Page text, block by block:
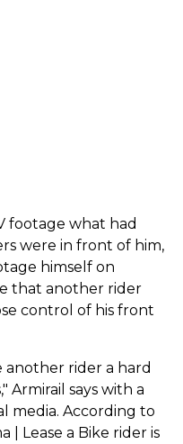
footage what had
were in front of him,
himself on
that another rider
control of his front
rider a hard
Armirail says with a
media. According to
| Lease a Bike rider is